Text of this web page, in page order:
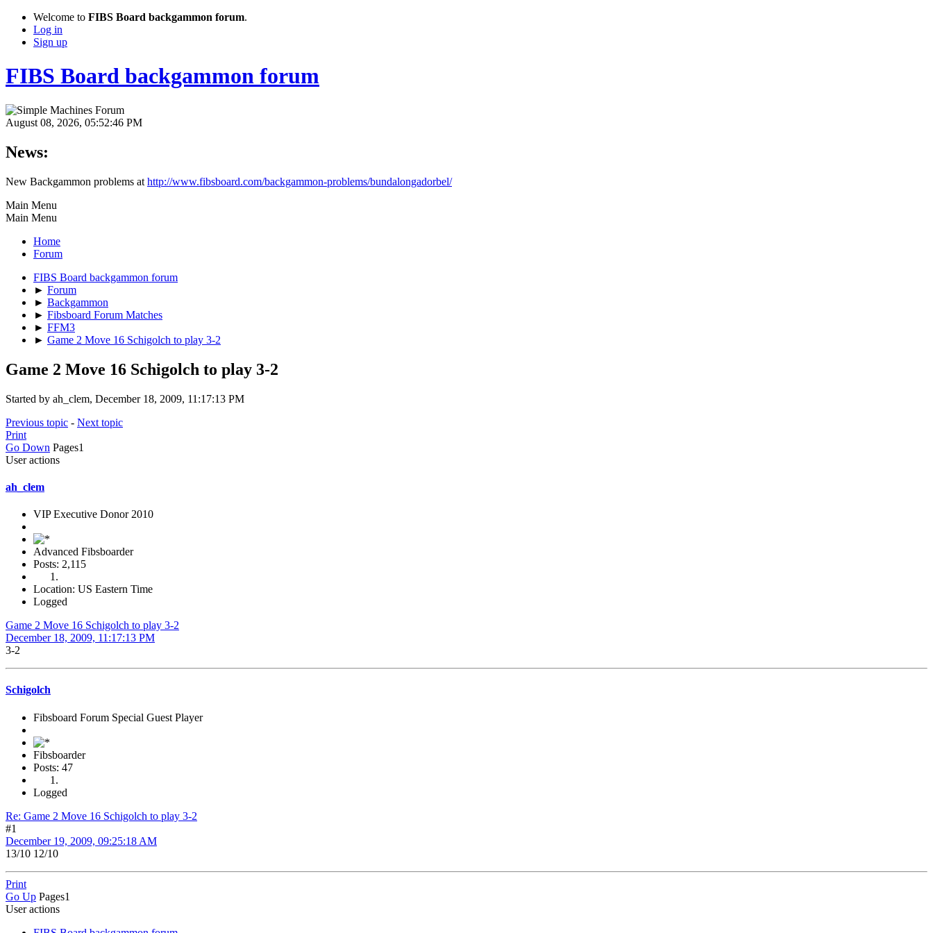
Welcome to FIBS Board backgammon forum.
Log in
Sign up
FIBS Board backgammon forum
August 08, 2026, 05:52:46 PM
News:
New Backgammon problems at http://www.fibsboard.com/backgammon-problems/bundalongadorbel/
Main Menu
Main Menu
Home
Forum
FIBS Board backgammon forum
► Forum
► Backgammon
► Fibsboard Forum Matches
► FFM3
► Game 2 Move 16 Schigolch to play 3-2
Game 2 Move 16 Schigolch to play 3-2
Started by ah_clem, December 18, 2009, 11:17:13 PM
Previous topic - Next topic
Print
Go Down Pages1
User actions
ah_clem
VIP Executive Donor 2010
Advanced Fibsboarder
Posts: 2,115
Location: US Eastern Time
Logged
Game 2 Move 16 Schigolch to play 3-2
December 18, 2009, 11:17:13 PM
3-2
Schigolch
Fibsboard Forum Special Guest Player
Fibsboarder
Posts: 47
Logged
Re: Game 2 Move 16 Schigolch to play 3-2
#1
December 19, 2009, 09:25:18 AM
13/10 12/10
Print
Go Up Pages1
User actions